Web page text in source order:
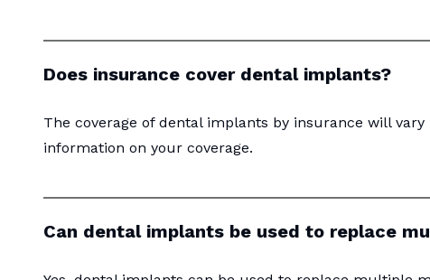
Does insurance cover dental implants?
The coverage of dental implants by insurance will
information on your coverage.
Can dental implants be used to replace